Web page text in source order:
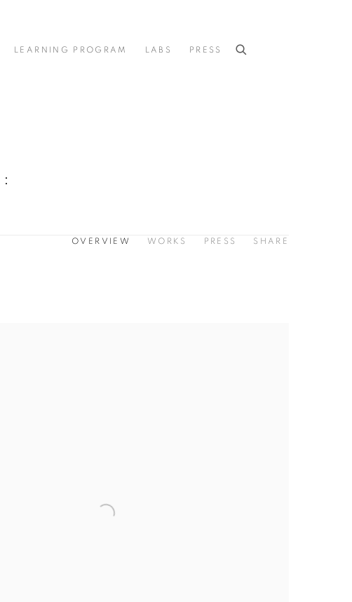
LEARNING PROGRAM LABS PRESS
:
OVERVIEW WORKS PRESS SHARE